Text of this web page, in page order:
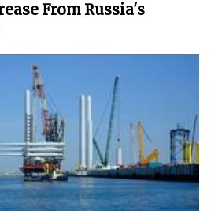
From Russia's